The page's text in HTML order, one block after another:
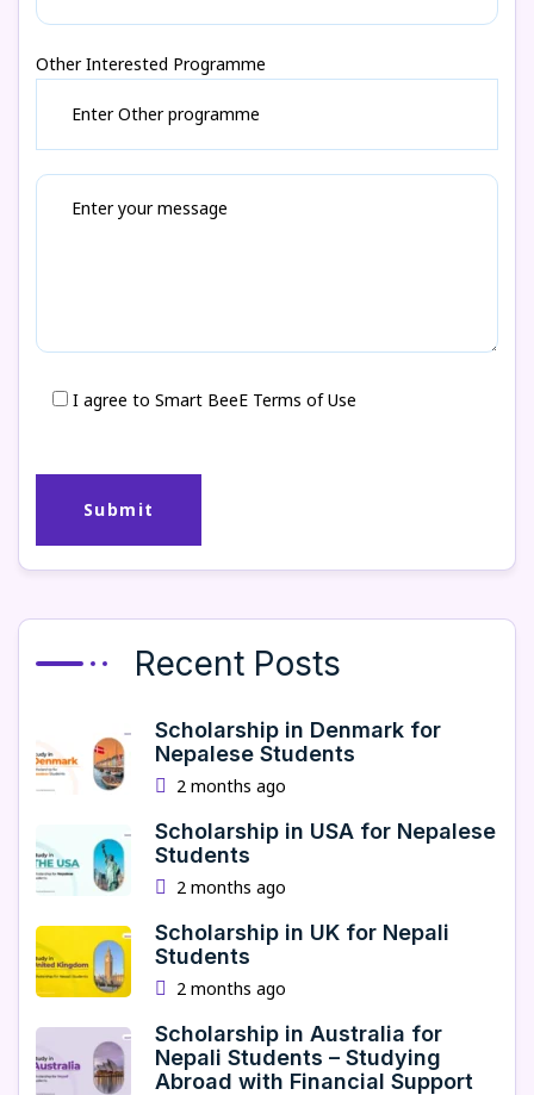
Other Interested Programme
I agree to Smart BeeE Terms of Use
Recent Posts
Scholarship in Denmark for
Nepalese Students
2 months ago
Scholarship in USA for Nepalese
Students
2 months ago
Scholarship in UK for Nepali
Students
2 months ago
Scholarship in Australia for
Nepali Students – Studying
Abroad with Financial Support